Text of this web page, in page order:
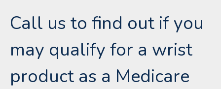
Call us to find out if you
may qualify for a wrist
product as a Medicare